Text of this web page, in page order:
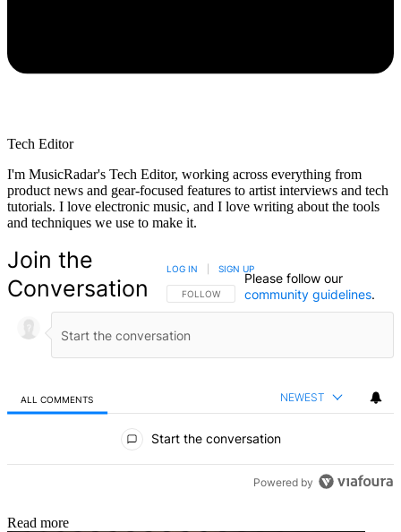
Tech Editor
I'm MusicRadar's Tech Editor, working across everything from
product news and gear-focused features to artist interviews and tech
tutorials. I love electronic music, and I love writing about the tools
and techniques we use to make it.
Join the
Conversation
FOLLOW THIS CONVERSATION TO BE NOTIFIED
FOLLOW
LOG IN SIGN UP
Please follow our
community guidelines.
ALL COMMENTS NEWEST
Start the conversation
Powered by
Read more